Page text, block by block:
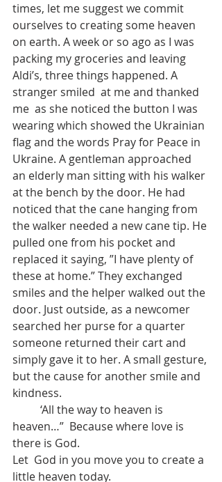
times, let me suggest we commit
ourselves to creating some heaven
on earth. A week or so ago as I was
packing my groceries and leaving
Aldi’s, three things happened. A
stranger smiled  at me and thanked
me  as she noticed the button I was
wearing which showed the Ukrainian
flag and the words Pray for Peace in
Ukraine. A gentleman approached
an elderly man sitting with his walker
at the bench by the door. He had
noticed that the cane hanging from
the walker needed a new cane tip. He
pulled one from his pocket and
replaced it saying, ”I have plenty of
these at home.” They exchanged
smiles and the helper walked out the
door. Just outside, as a newcomer
searched her purse for a quarter
someone returned their cart and
simply gave it to her. A small gesture,
but the cause for another smile and
kindness.
heaven…”  Because where love is
there is God.
Let  God in you move you to create a
little heaven today.